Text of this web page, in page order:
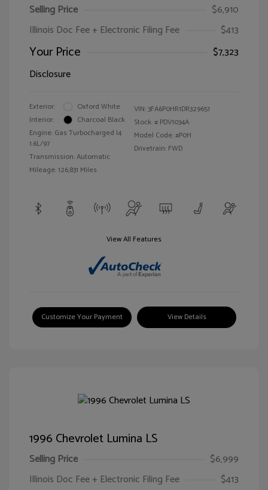
Selling Price
$6,910
Illinois Doc Fee + Electronic Filing Fee
$413
Your Price
$7,323
Disclosure
Exterior:
Oxford White
Interior:
Charcoal Black
Engine: Gas Turbocharged I4
1.6L/97
Transmission: Automatic
Mileage: 126,831 Miles
VIN:3FA6P0HR1DR329651
Stock: # PDV1034A
Model Code: #P0H
Drivetrain: FWD
View All Features
Customize Your Payment View Details
1996 Chevrolet Lumina LS
Selling Price
$6,999
Illinois Doc Fee + Electronic Filing Fee
$413